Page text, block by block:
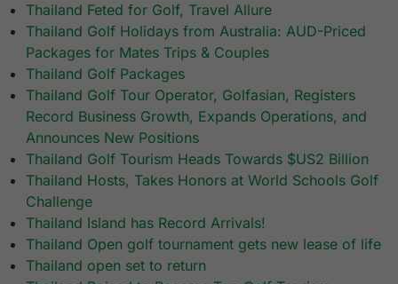
Thailand Feted for Golf, Travel Allure
Thailand Golf Holidays from Australia: AUD-Priced
Packages for Mates Trips & Couples
Thailand Golf Packages
Thailand Golf Tour Operator, Golfasian, Registers
Record Business Growth, Expands Operations, and
Announces New Positions
Thailand Golf Tourism Heads Towards $US2 Billion
Thailand Hosts, Takes Honors at World Schools Golf
Challenge
Thailand Island has Record Arrivals!
Thailand Open golf tournament gets new lease of life
Thailand open set to return